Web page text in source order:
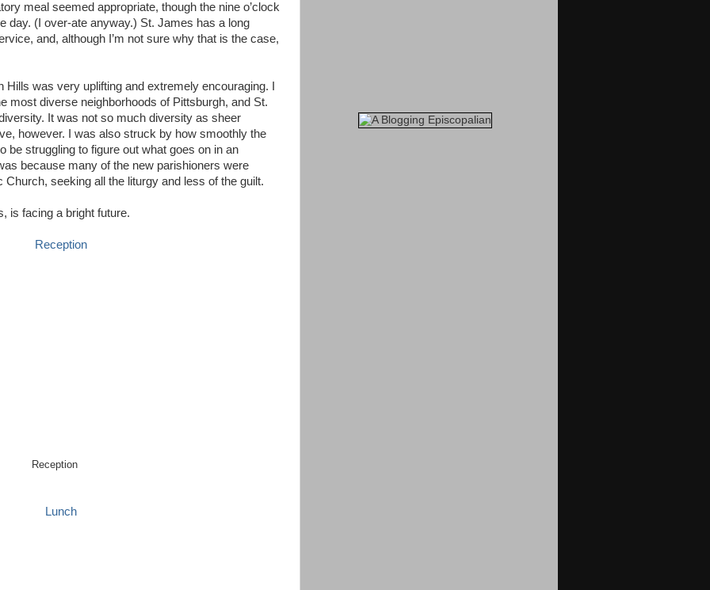
meal seemed appropriate, though the nine o’clock
day. (I over-ate anyway.) St. James has a long
and, although I’m not sure why that is the case,
was very uplifting and extremely encouraging. I
most diverse neighborhoods of Pittsburgh, and St.
It was not so much diversity as sheer
however. I was also struck by how smoothly the
be struggling to figure out what goes on in an
because many of the new parishioners were
seeking all the liturgy and less of the guilt.
is facing a bright future.
Reception